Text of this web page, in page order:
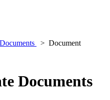
Document
Documents